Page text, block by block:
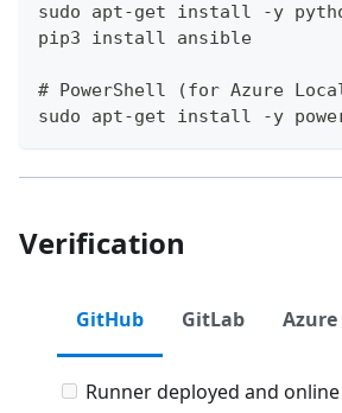
sudo apt-get install -y
pip3 install ansible
# PowerShell (for Azure
sudo apt-get install -y
Verification
GitHub GitLab Azure
Runner deployed and online